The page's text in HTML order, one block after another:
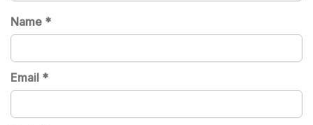
Name *
Email *